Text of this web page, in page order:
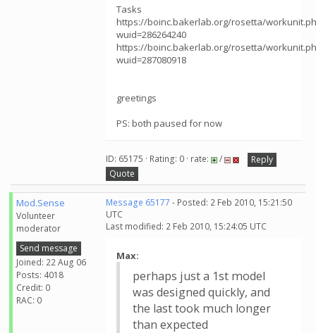
Tasks
https://boinc.bakerlab.org/rosetta/
wuid=286264240
https://boinc.bakerlab.org/rosetta/
wuid=287080918
greetings
PS: both paused for now
ID: 65175 · Rating: 0 · rate: /
Reply
Quote
Mod.Sense
Volunteer
moderator
Send message
Joined: 22 Aug 06
Posts: 4018
Credit: 0
RAC: 0
Message 65177 - Posted: 2 Feb 2010, 15:21:50
UTC
Last modified: 2 Feb 2010, 15:24:05 UTC
Max:
perhaps just a 1st model
was designed quickly, and
the last took much longer
than expected